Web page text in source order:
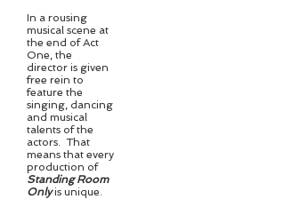
In a rousing
musical scene at
the end of Act
One, the
director is given
free rein to
feature the
singing, dancing
and musical
talents of the
actors. That
means that every
production of
Standing Room
Onlyis unique.